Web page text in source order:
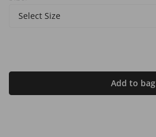
Select Size
Add to bag